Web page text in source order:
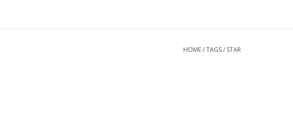
HOME/TAGS/ STAR